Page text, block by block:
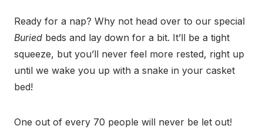
Ready for a nap? Why not head over to our special
Buried beds and lay down for a bit. It’ll be a tight
squeeze, but you’ll never feel more rested, right up
until we wake you up with a snake in your casket
bed!
One out of every 70 people will never be let out!